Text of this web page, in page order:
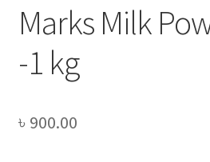
Marks Milk
-1 kg
৳ 900.00